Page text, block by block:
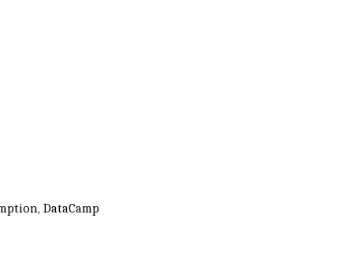
DataCamp